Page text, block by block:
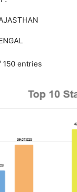
150 entries